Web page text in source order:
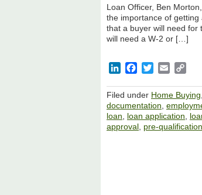
Loan Officer, Ben
the importance of getting
that a buyer will need for
will need a W-2 or […]
LinkedInFacebook
TwitterEmail
Filed under Home Buying
documentation
loan
loan application
approval pre-qualification